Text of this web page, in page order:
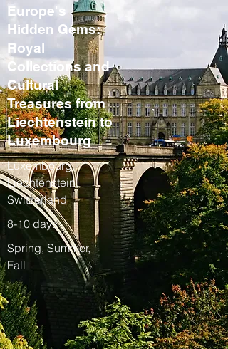
Europe's
Hidden Gems:
Royal
Collections and
Cultural
Treasures from
Liechtenstein to
Luxembourg
Luxembourg,
Liechtenstein,
Switzerland
8-10 days
Spring, Summer,
Fall